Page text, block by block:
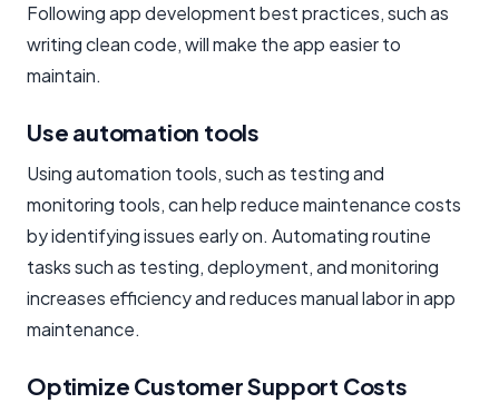
Following app development best practices, such as
writing clean code, will make the app easier to
maintain.
Use automation tools
Using automation tools, such as testing and
monitoring tools, can help reduce maintenance costs
by identifying issues early on. Automating routine
tasks such as testing, deployment, and monitoring
increases efficiency and reduces manual labor in app
maintenance.
Optimize Customer Support Costs